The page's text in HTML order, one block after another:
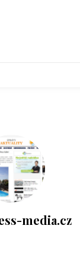
media.cz